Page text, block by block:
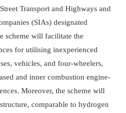
Transport and Highways and
(SIAs) designated
scheme will facilitate the
for utilising inexperienced
vehicles, and four-wheelers,
and inner combustion engine-
Moreover, the scheme will
comparable to hydrogen